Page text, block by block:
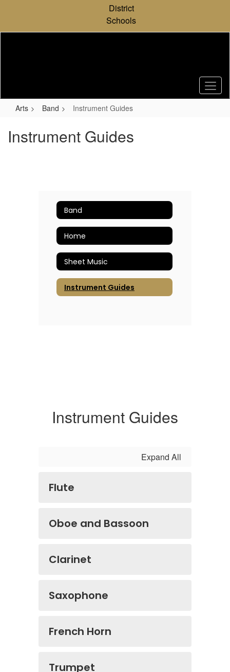
content
District
Schools
Arts Band Instrument Guides
Instrument Guides
Band
Home
Sheet Music
Instrument Guides
Instrument Guides
Expand All
Flute
Oboe and Bassoon
Clarinet
Saxophone
French Horn
Trumpet